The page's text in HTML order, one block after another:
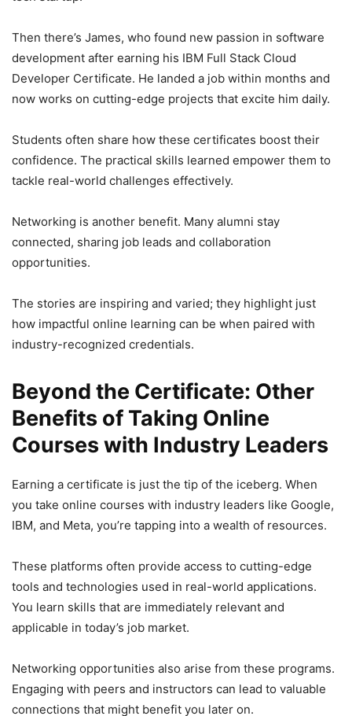
Then there’s James, who found new passion in software
development after earning his IBM Full Stack Cloud
Developer Certificate. He landed a job within months and
now works on cutting-edge projects that excite him daily.
Students often share how these certificates boost their
confidence. The practical skills learned empower them to
tackle real-world challenges effectively.
Networking is another benefit. Many alumni stay
connected, sharing job leads and collaboration
opportunities.
The stories are inspiring and varied; they highlight just
how impactful online learning can be when paired with
industry-recognized credentials.
Beyond the Certificate: Other
Benefits of Taking Online
Courses with Industry Leaders
Earning a certificate is just the tip of the iceberg. When
you take online courses with industry leaders like Google,
IBM, and Meta, you’re tapping into a wealth of resources.
These platforms often provide access to cutting-edge
tools and technologies used in real-world applications.
You learn skills that are immediately relevant and
applicable in today’s job market.
Networking opportunities also arise from these programs.
Engaging with peers and instructors can lead to valuable
connections that might benefit you later on.